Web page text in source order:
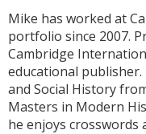
Mike has worked at
portfolio since 2007.
Cambridge
educational publisher.
and Social History
Masters in Modern
he enjoys crosswords